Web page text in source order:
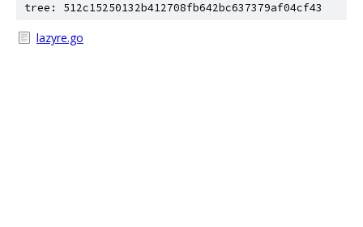
tree: 512c15250132b412708fb642bc637379af04cf43
lazyre.go